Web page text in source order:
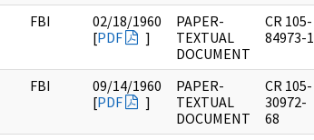
FBI
02/18/1960
[PDF ]
PAPER-
TEXTUAL
DOCUMENT
CR 105-
84973-1
FBI
09/14/1960
[PDF ]
PAPER-
TEXTUAL
DOCUMENT
CR 105-
30972-
68